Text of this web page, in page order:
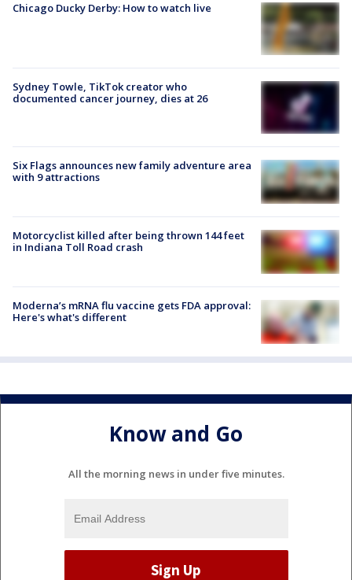
Chicago Ducky Derby: How to watch live
Sydney Towle, TikTok creator who
documented cancer journey, dies at 26
Six Flags announces new family adventure area
with 9 attractions
Motorcyclist killed after being thrown 144 feet
in Indiana Toll Road crash
Moderna’s mRNA flu vaccine gets FDA approval:
Here's what's different
Know and Go
All the morning news in under five minutes.